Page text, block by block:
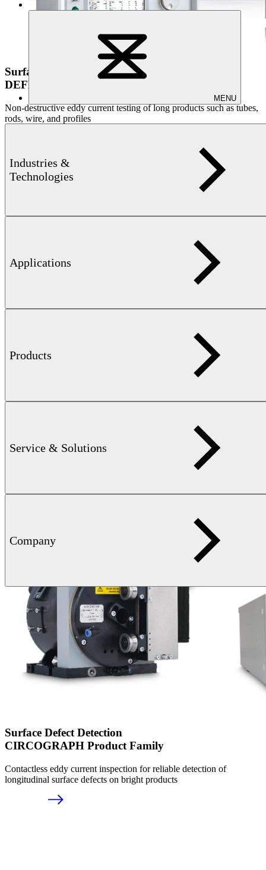
MENU
Industries &
Technologies
Applications
Products
Service & Solutions
Company
Surface Defect Detection
DEFECTOMAT PRODUCT FAMILY
Non-destructive eddy current testing of long products such as tubes,
rods, wire, and profiles
Surface Defect Detection
CIRCOGRAPH Product Family
Contactless eddy current inspection for reliable detection of
longitudinal surface defects on bright products